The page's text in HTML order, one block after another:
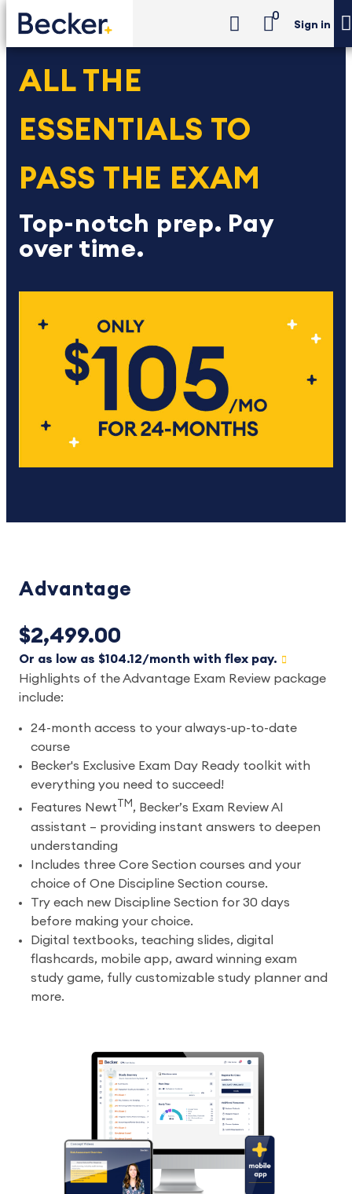
0
Sign in
ALL THE
ESSENTIALS TO
PASS THE EXAM
Top-notch prep. Pay
over time.
Advantage
$2,499.00
Or as low as $104.12/month with flex pay.
Highlights of the Advantage Exam Review package
include:
24-month access to your always-up-to-date
course
Becker's Exclusive Exam Day Ready toolkit with
everything you need to succeed!
Features Newt TM , Becker’s Exam Review AI
assistant – providing instant answers to deepen
understanding
Includes three Core Section courses and your
choice of One Discipline Section course.
Try each new Discipline Section for 30 days
before making your choice.
Digital textbooks, teaching slides, digital
flashcards, mobile app, award winning exam
study game, fully customizable study planner and
more.